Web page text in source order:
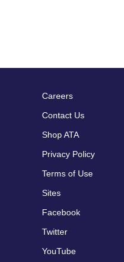
Footer
menu
Careers
Contact Us
Shop ATA
Privacy Policy
Terms of Use
Sites
Facebook
Twitter
YouTube